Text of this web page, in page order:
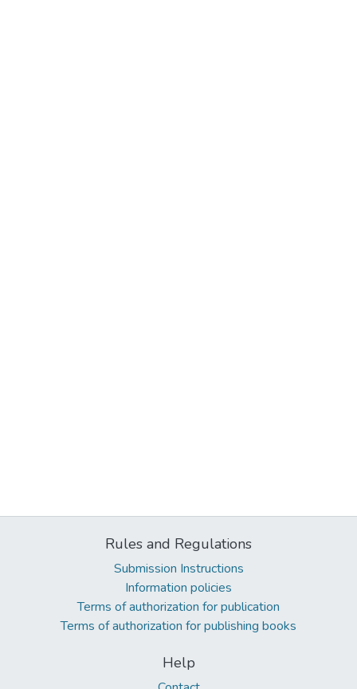
Rules and Regulations
Submission Instructions
Information policies
Terms of authorization for publication
Terms of authorization for publishing books
Help